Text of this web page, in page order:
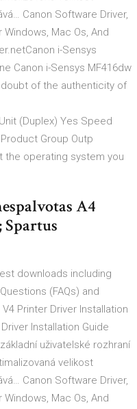
Canon Software Driver,
Mac Os, And
i-Sensys
Canon i-Sensys MF416dw
of the authenticity of
(Duplex) Yes Speed
Group Outp
the operating system you
A4
downloads including
(FAQs) and
Printer Driver Installation
Installation Guide
uživatelské rozhraní
velikost
Canon Software Driver,
Mac Os, And